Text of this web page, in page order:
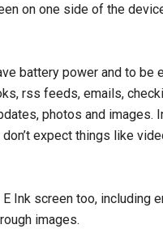
on one side of the
battery power and to be
rss feeds, emails,
photos and images.
expect things like
Ink screen too, including
images.